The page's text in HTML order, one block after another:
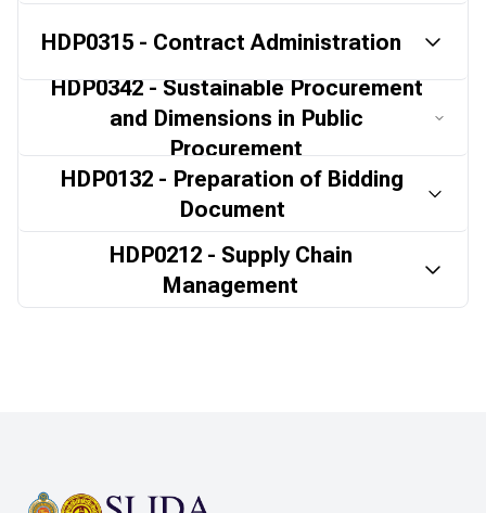
HDP0315 - Contract Administration
HDP0342 - Sustainable Procurement
and Dimensions in Public
Procurement
HDP0132 - Preparation of Bidding
Document
HDP0212 - Supply Chain
Management